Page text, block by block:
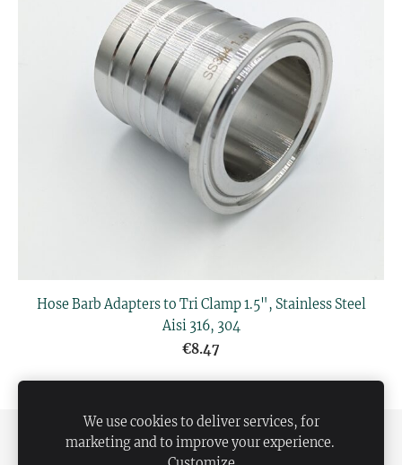
Hose Barb Adapters to Tri Clamp 1.5", Stainless Steel
Aisi 316, 304
€8.47
SHIPPING AND PAYMENT PRIVACY POLICY
We use cookies to deliver services, for
marketing and to improve your experience.